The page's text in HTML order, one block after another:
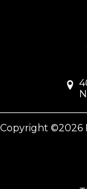
Copyright ©2026